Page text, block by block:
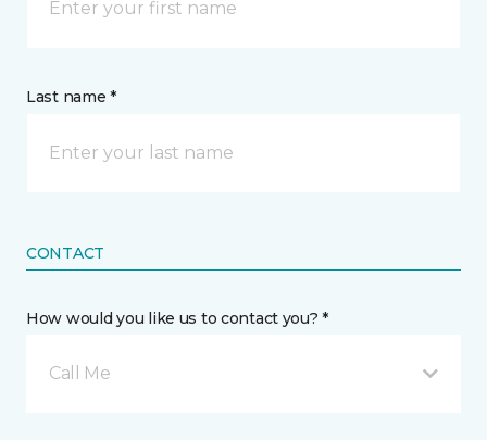
Last name *
CONTACT
How would you like us to contact you? *
Call Me